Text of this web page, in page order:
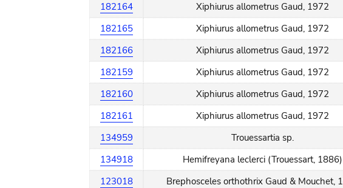
182164
Xiphiurus allometrus Gaud, 1972
182165
Xiphiurus allometrus Gaud, 1972
182166
Xiphiurus allometrus Gaud, 1972
182159
Xiphiurus allometrus Gaud, 1972
182160
Xiphiurus allometrus Gaud, 1972
182161
Xiphiurus allometrus Gaud, 1972
134959
Trouessartia sp.
134918
Hemifreyana leclerci (Trouessart, 1886)
123018
Brephosceles orthothrix Gaud & Mouchet,